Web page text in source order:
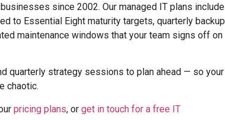
since 2002. Our managed IT plans include
to Essential Eight maturity targets, quarterly backup
maintenance windows that your team signs off on
quarterly strategy sessions to plan ahead — so your
chaotic.
pricing plans, or get in touch for a free IT